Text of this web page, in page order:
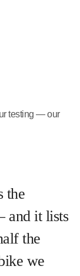
testing — our
the
it lists
the
we